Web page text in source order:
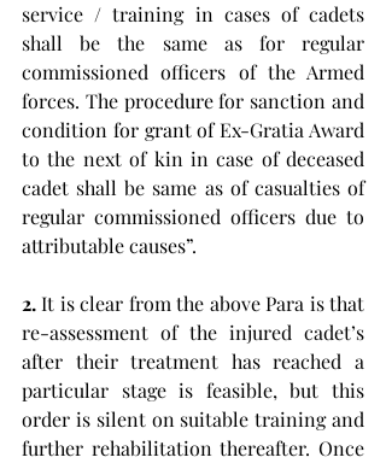
service / training in cases of cadets
shall be the same as for regular
commissioned officers of the Armed
forces. The procedure for sanction and
condition for grant of Ex-Gratia Award
to the next of kin in case of deceased
cadet shall be same as of casualties of
regular commissioned officers due to
attributable causes”.
2. It is clear from the above Para is that
re-assessment of the injured cadet’s
after their treatment has reached a
particular stage is feasible, but this
order is silent on suitable training and
further rehabilitation thereafter. Once